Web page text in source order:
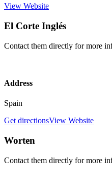
View Website
El Corte Inglés
Contact them directly for more
Address
Spain
Get directionsView Website
Worten
Contact them directly for more